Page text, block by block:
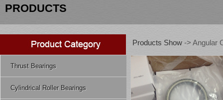
PRODUCTS
Thrust Bearings
Cylindrical Roller Bearings
Products Show -> Angular